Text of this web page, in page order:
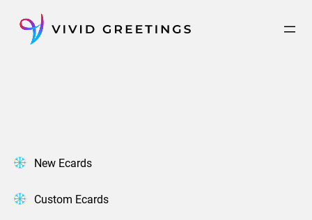
content
New Ecards
Custom Ecards